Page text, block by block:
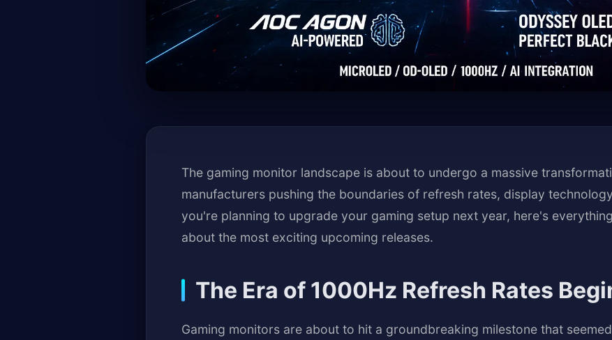
The gaming monitor landscape is about to undergo a massive
manufacturers pushing the boundaries of refresh rates, display
you're planning to upgrade your gaming setup next year, here's
about the most exciting upcoming releases.
The Era of 1000Hz Refresh Rates
Gaming monitors are about to hit a groundbreaking milestone that